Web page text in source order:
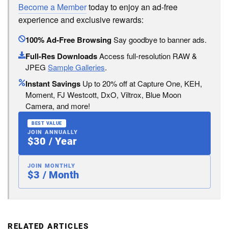
Become a Membertoday to enjoy an ad-free
experience and exclusive rewards:
100% Ad-Free BrowsingSay goodbye to banner ads.
Full-Res DownloadsAccess full-resolution RAW &
JPEG Sample Galleries.
Instant Savings Up to 20% off at Capture One, KEH,
Moment, FJ Westcott, DxO, Viltrox, Blue Moon
Camera, and more!
BEST VALUE
JOIN ANNUALLY
$30 / Year
JOIN MONTHLY
$3 / Month
RELATED ARTICLES